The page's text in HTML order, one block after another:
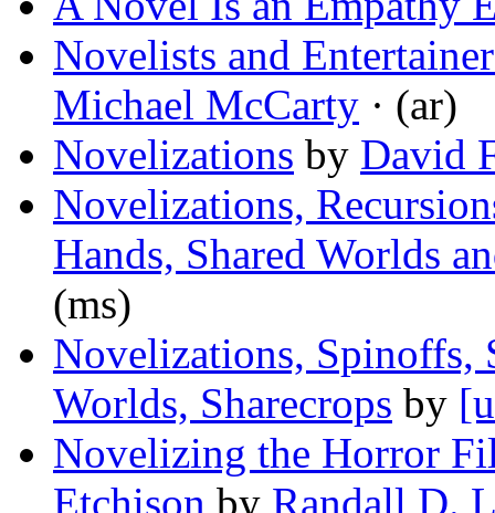
Novelists and
Michael McCarty · (ar)
Novelizations by David
Novelizations,
Hands, Shared Worlds
(ms)
Novelizations, Spinoffs,
Worlds, Sharecrops by
Novelizing the Horror
Etchison by Randall D.